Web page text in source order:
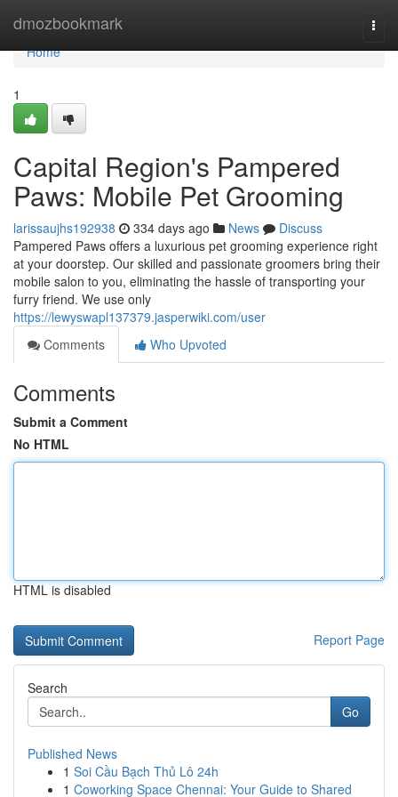
dmozbookmark
Home
Home
1
Capital Region's Pampered
Paws: Mobile Pet Grooming
larissaujhs192938 334 days ago News
Discuss
Pampered Paws offers a luxurious pet grooming experience right
at your doorstep. Our skilled and passionate groomers bring their
mobile salon to you, eliminating the hassle of transporting your
furry friend. We use only
https://lewyswapl137379.jasperwiki.com/user
Comments
Who Upvoted
Comments
Submit a Comment
No HTML
HTML is disabled
Report Page
Search
Go
Published News
1 Soi Cầu Bạch Thủ Lô 24h
1 Coworking Space Chennai: Your Guide to Shared